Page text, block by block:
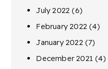
July 2022 (6)
February 2022 (4)
January 2022(7)
December 2021 (4)